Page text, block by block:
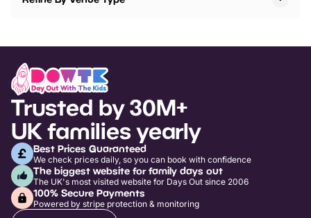
Trusted by 30M+
UK families yearly
Best Prices Guaranteed
We check prices daily, so you can book with confidence
The biggest website for family days out
The UK's most visited website for Days Out since 2006
100% Secure Payments
Powered by stripe protection & monitoring